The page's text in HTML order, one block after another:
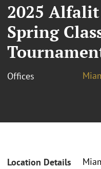
2025
Spring
Offices
Location Details